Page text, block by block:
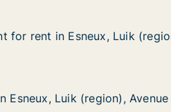
Street not specified
Esneux, Luik (region), Street
for rent in Esneux, Luik
for rent in Esneux, Luik
Du Midi
(region), Avenue Du Midi
Esneux, Luik (region),
Esneux, Luik (region),